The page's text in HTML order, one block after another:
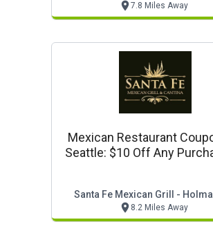
7.8 Miles Away
Mexican Restaurant
Seattle: $10 Off Any
Santa Fe Mexican Grill -
8.2 Miles Away